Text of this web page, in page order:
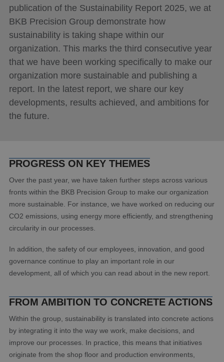
publication of the Sustainability Report 2025, we at
BKB Precision Group demonstrate how
sustainability is taking shape within our
organization. This marks the third consecutive year
that we have been working specifically to make our
organization more sustainable and publishing a
report. In the latest report, we share our key
developments, results achieved, and ambitions for
the future.
PROGRESS ON KEY THEMES
Over the past year, we have taken further steps across various
fronts within the BKB Precision Group to make our organization
more sustainable. For instance, we have worked on reducing our
CO2 emissions, using energy more efficiently, and strengthening
circularity in our processes.
In addition, the safety of our employees, innovation, and good
governance continue to play an important role in our
development, all of which you can read about in the new report.
FROM AMBITION TO CONCRETE ACTIONS
Within the group, sustainability is translated into concrete actions
by integrating it into the way we work, make decisions, and
improve our processes. In practice, this means that initiatives
originate from the shop floor and production environments,